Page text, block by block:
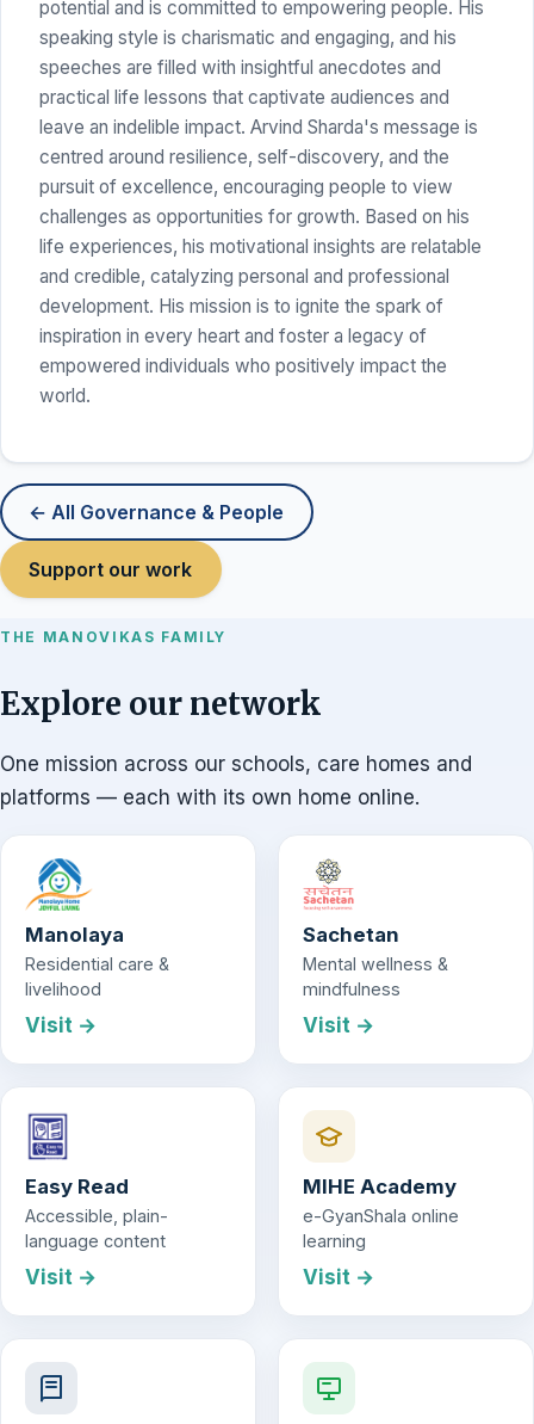
potential and is committed to empowering people. His
speaking style is charismatic and engaging, and his
speeches are filled with insightful anecdotes and
practical life lessons that captivate audiences and
leave an indelible impact. Arvind Sharda's message is
centred around resilience, self-discovery, and the
pursuit of excellence, encouraging people to view
challenges as opportunities for growth. Based on his
life experiences, his motivational insights are relatable
and credible, catalyzing personal and professional
development. His mission is to ignite the spark of
inspiration in every heart and foster a legacy of
empowered individuals who positively impact the
world.
← All Governance & People
Support our work
THE MANOVIKAS FAMILY
Explore our network
One mission across our schools, care homes and
platforms — each with its own home online.
Manolaya
Residential care &
livelihood
Visit →
Sachetan
Mental wellness &
mindfulness
Visit →
Easy Read
Accessible, plain-
language content
Visit →
MIHE Academy
e-GyanShala online
learning
Visit →